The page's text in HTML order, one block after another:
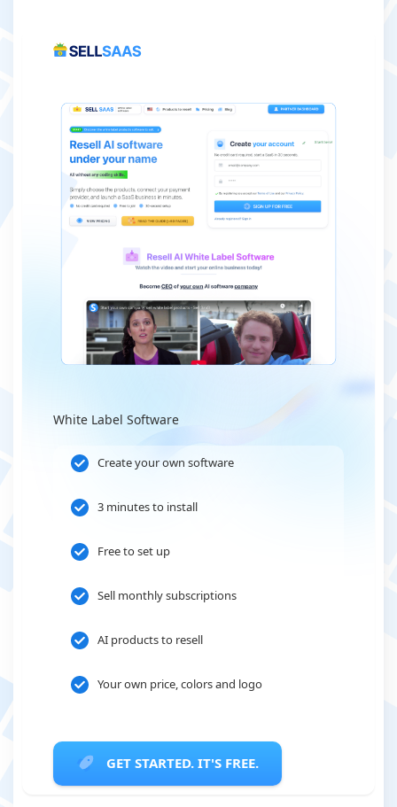
White Label Software
Create your own software
3 minutes to install
Free to set up
Sell monthly subscriptions
AI products to resell
Your own price, colors and logo
GET STARTED. IT'S FREE.